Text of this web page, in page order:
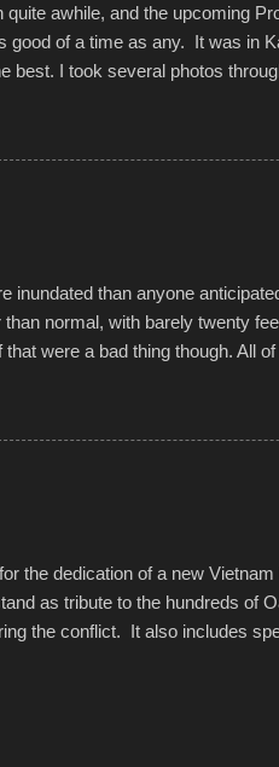
awhile, and the upcoming
good of a time as any. It was in
best. I took several photos
little videos together, along
from this event
inundated than anyone
normal, with barely twenty
were a bad thing though. All
to improvise. They met the
Lining the edge of the
firework viewing, and there
the dedication of a new
as tribute to the hundreds of
the conflict. It also includes
on recruits lucky enough to